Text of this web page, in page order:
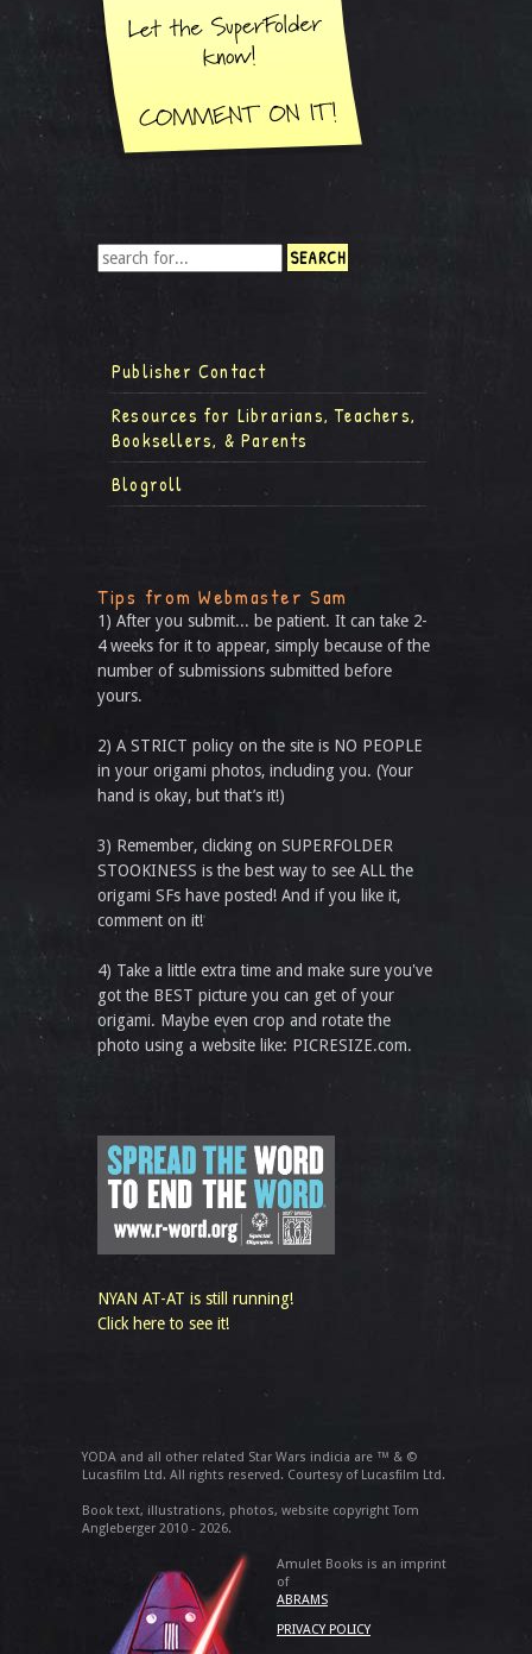
Publisher Contact
Resources for Librarians, Teachers,
Booksellers, & Parents
Blogroll
Tips from Webmaster Sam
1) After you submit... be patient. It can take 2-
4 weeks for it to appear, simply because of the
number of submissions submitted before
yours.
2) A STRICT policy on the site is NO PEOPLE
in your origami photos, including you. (Your
hand is okay, but that’s it!)
3) Remember, clicking on SUPERFOLDER
STOOKINESS is the best way to see ALL the
origami SFs have posted! And if you like it,
comment on it!
4) Take a little extra time and make sure you've
got the BEST picture you can get of your
origami. Maybe even crop and rotate the
photo using a website like: PICRESIZE.com.
NYAN AT-AT is still running!
Click here to see it!
YODA and all other related Star Wars indicia are ™ & ©
Lucasfilm Ltd. All rights reserved. Courtesy of Lucasfilm Ltd.
Book text, illustrations, photos, website copyright Tom
Angleberger 2010 - 2026.
Amulet Books is an imprint
of
ABRAMS
PRIVACY POLICY